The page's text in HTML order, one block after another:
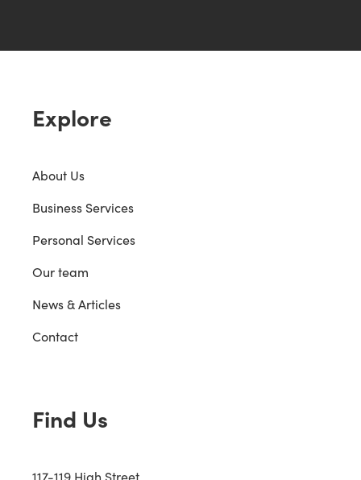
Explore
About Us
Business Services
Personal Services
Our team
News & Articles
Contact
Find Us
117-119 High Street